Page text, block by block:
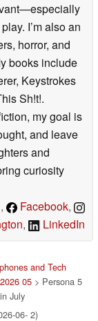
I’m also an
horror, and
books include
Keystrokes
Sh!t!.
my goal is
and leave
and
curiosity
, Facebook,
, LinkedIn
and Tech
05 > Persona 5
July
06- 2)